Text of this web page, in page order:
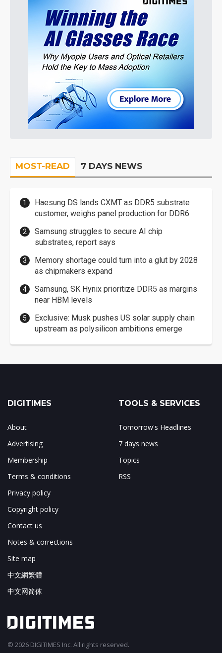
MOST-READ 7 DAYS NEWS
Haesung DS lands CXMT as DDR5 substrate
customer, weighs panel production for DDR6
Samsung struggles to secure AI chip
substrates, report says
Memory shortage could turn into a glut by 2028
as chipmakers expand
Samsung, SK Hynix prioritize DDR5 as margins
near HBM levels
Exclusive: Musk pushes US solar supply chain
upstream as polysilicon ambitions emerge
DIGITIMES
About
Advertising
Membership
Terms & conditions
Privacy policy
Copyright policy
Contact us
Notes & corrections
Site map
中文網繁體
中文网简体
TOOLS & SERVICES
Tomorrow's Headlines
7 days news
Topics
RSS
© 2026 DIGITIMES Inc. All rights reserved.